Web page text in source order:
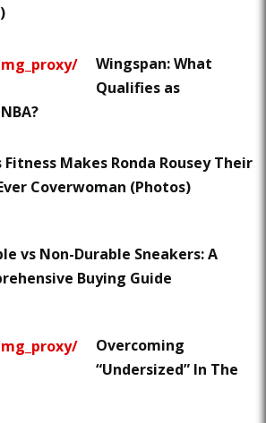
Wingspan: What
Qualifies as
Fitness Makes Ronda Rousey Their
Coverwoman (Photos)
vs Non-Durable Sneakers: A
Buying Guide
Overcoming
“Undersized” In The